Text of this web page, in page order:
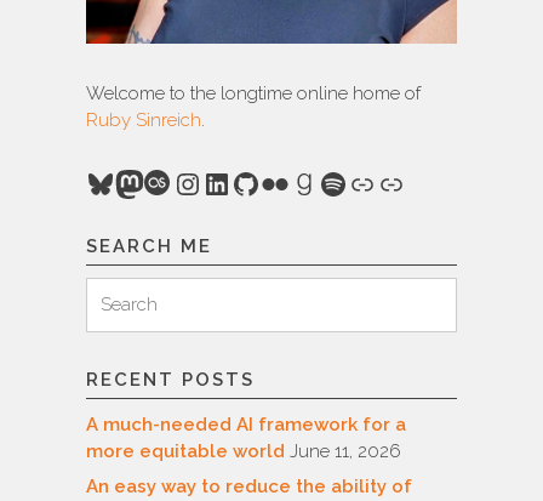
Welcome to the longtime online home of
Ruby Sinreich.
Bluesky
Mastodon
Last.fm
Instagram
LinkedIn
GitHub
FlickrGoodreads
Spotify
Link
Link
SEARCH ME
for:
Search
RECENT POSTS
A much-needed AI framework for a
more equitable world June 11, 2026
An easy way to reduce the ability of